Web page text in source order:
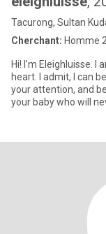
Tacurong, Sultan
Cherchant: Homme
Hi! I’m Eleighluisse.
heart. I admit, I can
your attention, and
your baby who will